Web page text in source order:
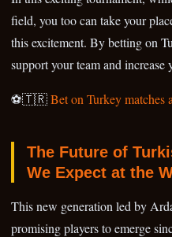
field, you too can take your
this excitement. By betting on
support your team and
⚽🇹🇷Bet on Turkey
The Future of
We Expect at the
This new generation led by
promising players to emerge